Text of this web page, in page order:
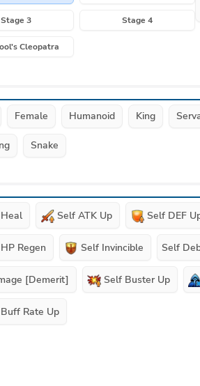
Stage 3 Stage 4
Cleopatra
Female Humanoid King
Snake
Self ATK Up Self DEF
Regen Self Invincible Self
[Demerit] Self Buster Up
Rate Up